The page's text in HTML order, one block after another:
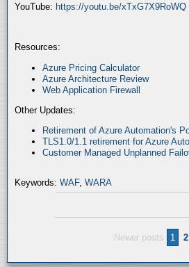
YouTube: https://youtu.be/xTxG7X9RoWQ
Resources:
Azure Pricing Calculator
Azure Architecture Review
Web Application Firewall
Other Updates:
Retirement of Azure Automation's
TLS1.0/1.1 retirement for Azure
Customer Managed Unplanned
Keywords: WAF, WARA
Newer posts 1 2